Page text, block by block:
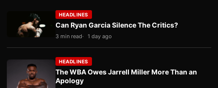
HEADLINES
Can Ryan Garcia Silence The Critics?
3 min read 1 day ago
HEADLINES
The WBA Owes Jarrell Miller More Than an
Apology